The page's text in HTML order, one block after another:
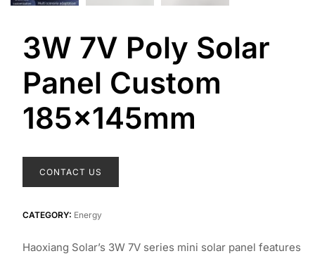
3W 7V Poly Solar
Panel Custom
185x145mm
CONTACT US
CATEGORY: Energy
Haoxiang Solar’s 3W 7V series mini solar panel features